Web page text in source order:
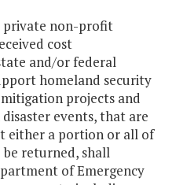
private non-profit
cost
and/or federal
homeland security
projects and
events, that are
either a portion or all of
returned, shall
of Emergency